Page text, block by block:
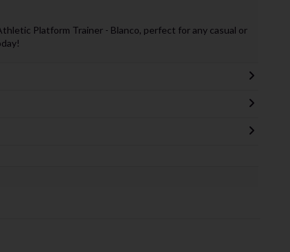
Platform Trainer - Blanco, perfect for any casual or